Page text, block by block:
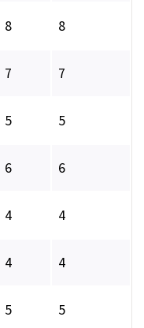
8 8
7 7
5 5
6 6
4 4
4 4
5 5